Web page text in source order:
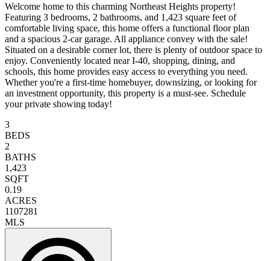
Welcome home to this charming Northeast Heights property!
Featuring 3 bedrooms, 2 bathrooms, and 1,423 square feet of
comfortable living space, this home offers a functional floor plan
and a spacious 2-car garage. All appliance convey with the sale!
Situated on a desirable corner lot, there is plenty of outdoor space to
enjoy. Conveniently located near I-40, shopping, dining, and
schools, this home provides easy access to everything you need.
Whether you're a first-time homebuyer, downsizing, or looking for
an investment opportunity, this property is a must-see. Schedule
your private showing today!
3
BEDS
2
BATHS
1,423
SQFT
0.19
ACRES
1107281
MLS